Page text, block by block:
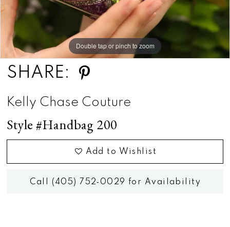
Double tap or pinch to zoom
SHARE:
Kelly Chase Couture
Style #Handbag 200
Add to Wishlist
Call (405) 752‑0029 for Availability